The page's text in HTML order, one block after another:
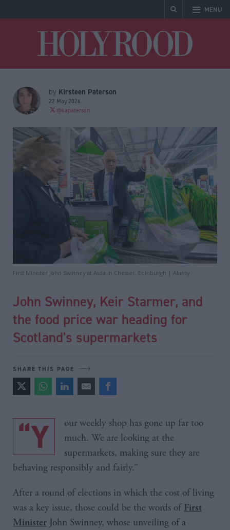
MENU
by Kirsteen Paterson
22 May 2026
@kapaterson
First Minister John Swinney at Asda in Chesser, Edinburgh | Alamy
John Swinney, Keir Starmer, and
the food price war heading for
Scotland's supermarkets
SHARE THIS PAGE
“Your weekly shop has gone up far too
much. We are looking at the
supermarkets, making sure they are
behaving responsibly and fairly.”
After a round of elections in which the cost of living
was a key issue, those could be the words ofFirst
Minister John Swinney, whose unveiling of a